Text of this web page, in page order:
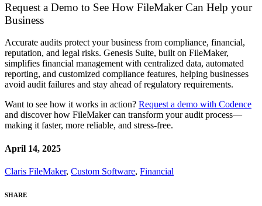
Request a Demo to See How FileMaker Can Help your
Business
Accurate audits protect your business from compliance, financial,
reputation, and legal risks. Genesis Suite, built on FileMaker,
simplifies financial management with centralized data, automated
reporting, and customized compliance features, helping businesses
avoid audit failures and stay ahead of regulatory requirements.
Want to see how it works in action? Request a demo with Codence
and discover how FileMaker can transform your audit process—
making it faster, more reliable, and stress-free.
April 14, 2025
Claris FileMaker, Custom Software, Financial
SHARE